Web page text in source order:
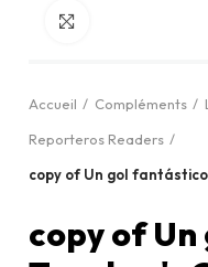
Accueil Compléments
Reporteros Readers
copy of Un gol
copy of